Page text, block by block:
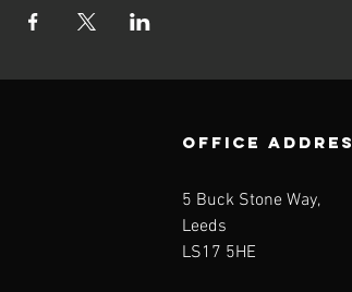
OFFICE
5 Buck Stone Way,
Leeds
LS17 5HE